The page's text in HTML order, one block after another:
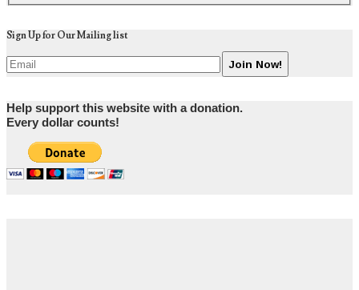
Sign Up for Our Mailing list
Help support this website with a donation.
Every dollar counts!